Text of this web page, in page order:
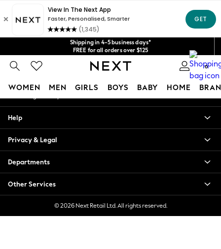
Shipping in 4-5 business days*
FREE for all orders over $125
Price is GST-inclusive.
No import fees or extra costs at delivery.
We acceptGet $20 off your first App order*
0
WOMEN MEN GIRLS BOYS BABY HOME
Blouses & Shirts
Hoodies & Sweatshirts
Jackets & Coats
Jeans
Jumpsuits & Playsuits
Knitwear
Leggings & Joggers
An error occurred on client
Our Social Networks
My Account
Help
Privacy & Legal
Departments
Other Services
© 2026 Next Retail Ltd. All rights reserved.